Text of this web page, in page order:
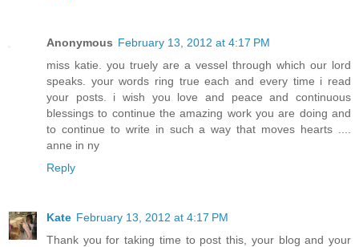
Anonymous February 13, 2012 at 4:17 PM
miss katie. you truely are a vessel through which our lord
speaks. your words ring true each and every time i read
your posts. i wish you love and peace and continuous
blessings to continue the amazing work you are doing and
to continue to write in such a way that moves hearts ....
anne in ny
Reply
Kate February 13, 2012 at 4:17 PM
Thank you for taking time to post this, your blog and your